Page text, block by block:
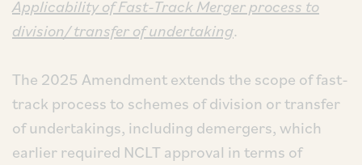
Applicability of Fast-Track Merger process to
division/ transfer of undertaking.
The 2025 Amendment extends the scope of fast-
track process to schemes of division or transfer
of undertakings, including demergers, which
earlier required NCLT approval in terms of